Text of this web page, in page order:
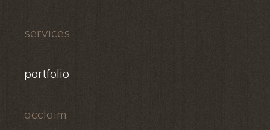
services
portfolio
acclaim